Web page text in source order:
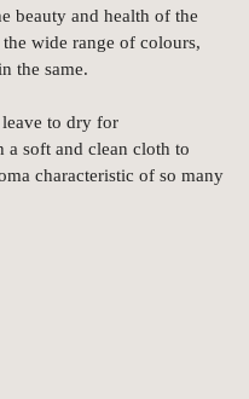
beauty and health of the
wide range of colours,
the same.
to dry for
a soft and clean cloth to
characteristic of so many